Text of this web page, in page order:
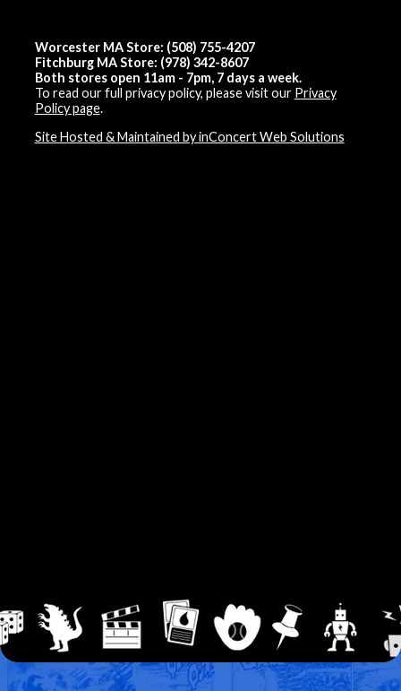
Worcester MA Store: (508) 755-4207
Fitchburg MA Store: (978) 342-8607
Both stores open 11am - 7pm, 7 days a week.
To read our full privacy policy, please visit our Privacy
Policy page.
Site Hosted & Maintained by inConcert Web Solutions